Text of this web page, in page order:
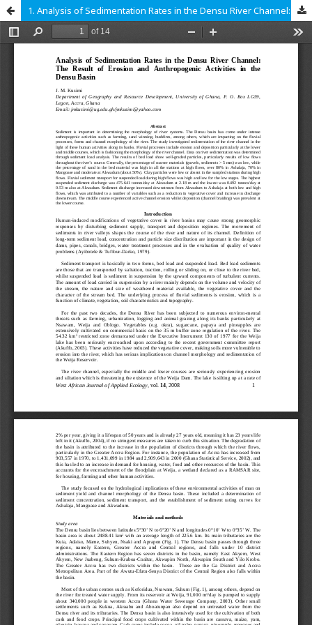
1. Analysis of Sedimentation Rates in the Densu River Channel: The Result of erosion and anthropogenic activities in the Densu basin